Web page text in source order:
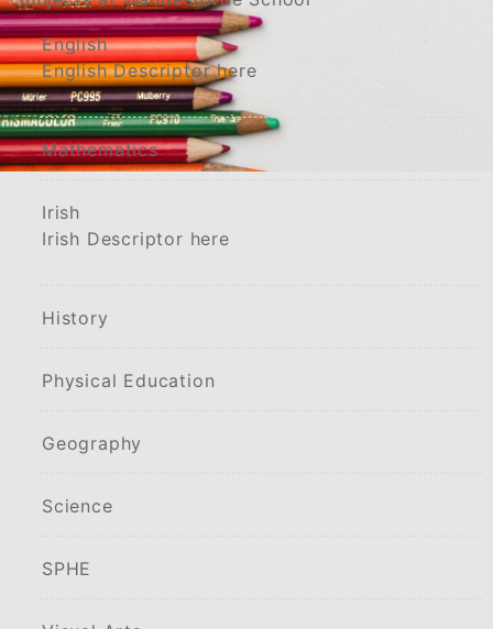
English
English Descriptor here
Mathematics
Irish
Irish Descriptor here
History
Physical Education
Geography
Science
SPHE